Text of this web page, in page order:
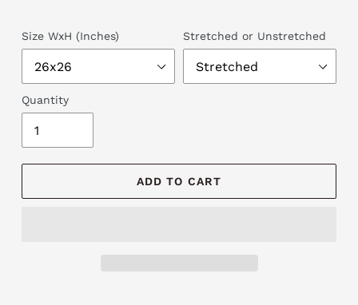
Size WxH (Inches) Stretched or Unstretched
Quantity
ADD TO CART